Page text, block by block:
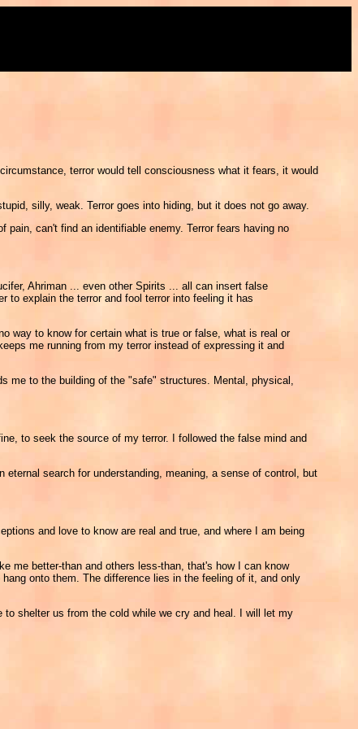
terror would tell consciousness what it fears, it would
silly, weak. Terror goes into hiding, but it does not go away.
can't find an identifiable enemy. Terror fears having no
Ahriman ... even other Spirits ... all can insert false
to explain the terror and fool terror into feeling it has
way to know for certain what is true or false, what is real or
me running from my terror instead of expressing it and
me to the building of the "safe" structures. Mental, physical,
to seek the source of my terror. I followed the false mind and
search for understanding, meaning, a sense of control, but
and love to know are real and true, and where I am being
me better-than and others less-than, that's how I can know
onto them. The difference lies in the feeling of it, and only
shelter us from the cold while we cry and heal. I will let my